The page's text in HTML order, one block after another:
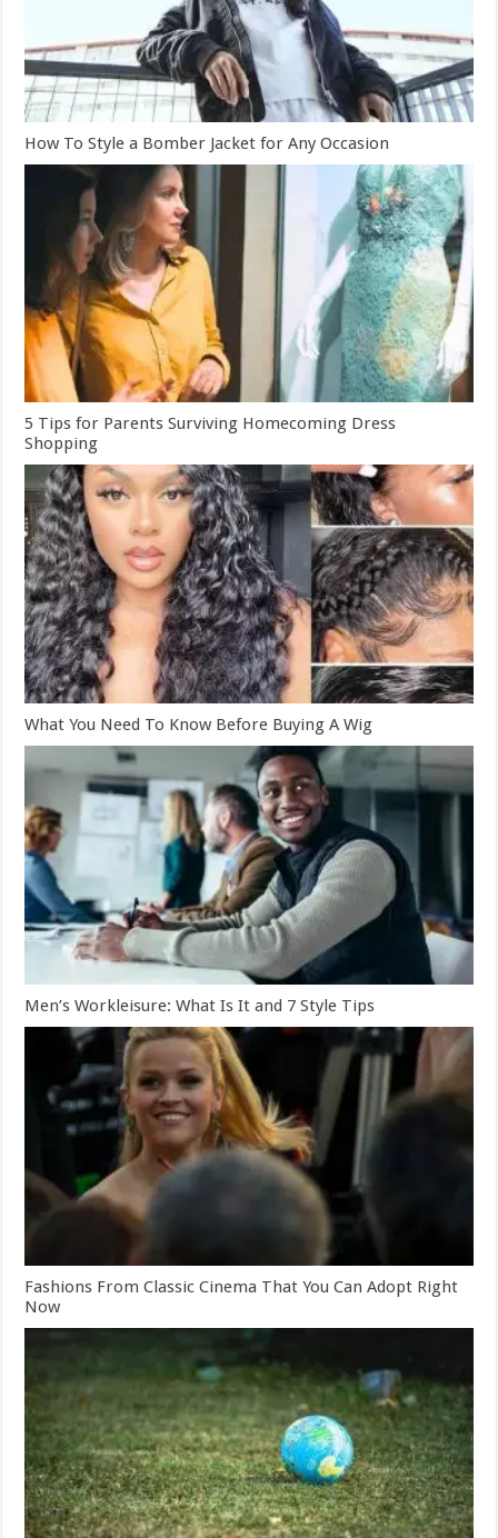
How To Style a Bomber Jacket for Any Occasion
5 Tips for Parents Surviving Homecoming Dress
Shopping
What You Need To Know Before Buying A Wig
Men’s Workleisure: What Is It and 7 Style Tips
Fashions From Classic Cinema That You Can Adopt Right
Now